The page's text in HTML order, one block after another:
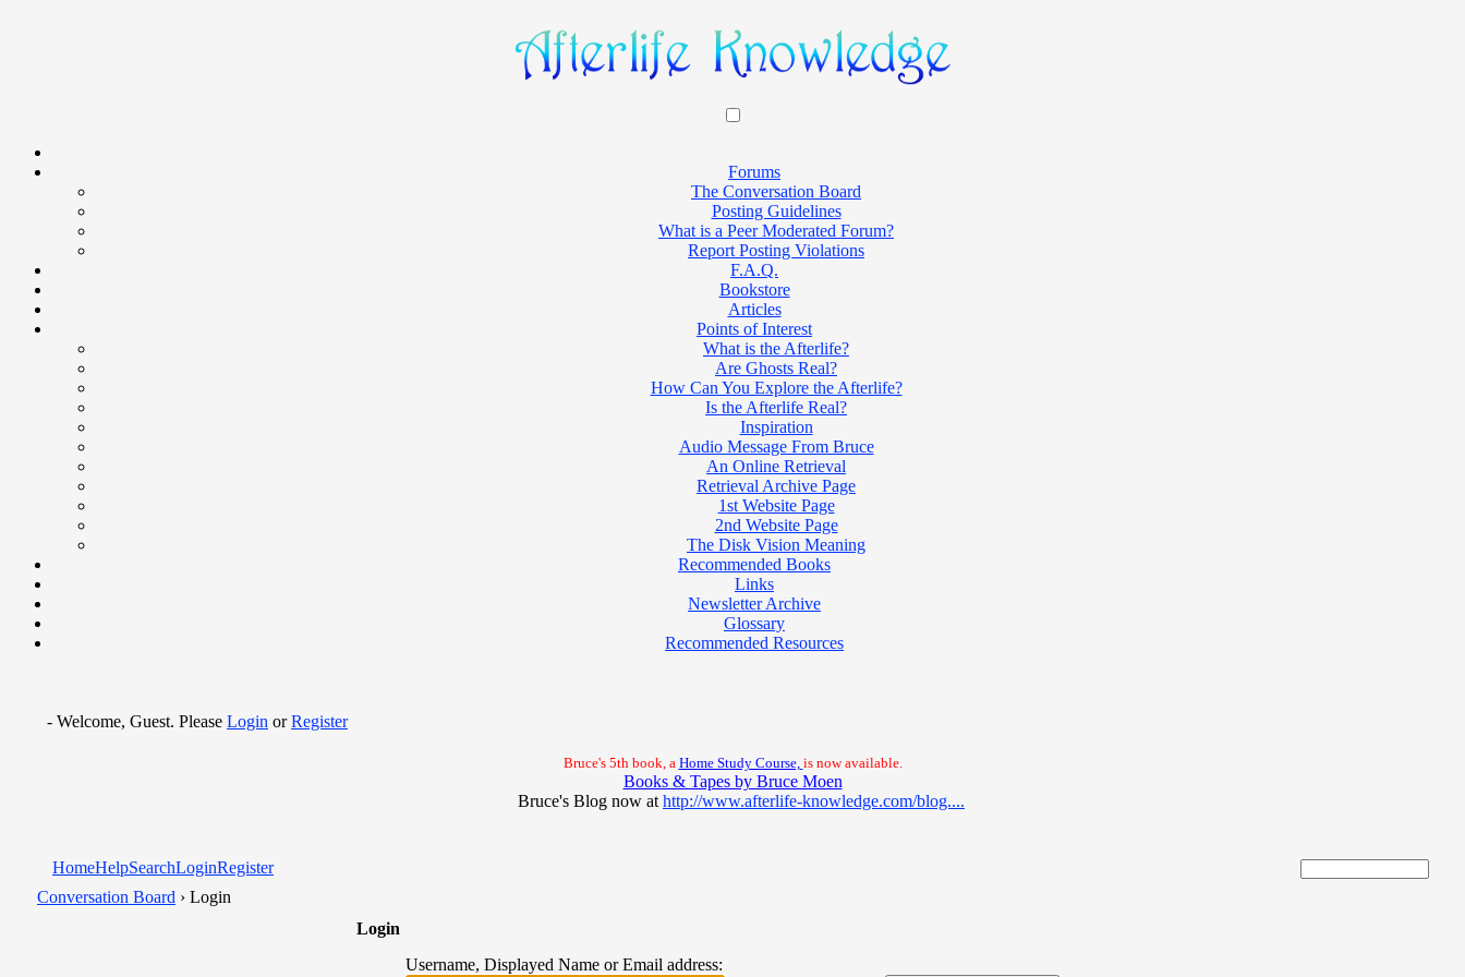
Forums
The Conversation Board
Posting Guidelines
What is a Peer Moderated Forum?
Report Posting Violations
F.A.Q.
Bookstore
Articles
Points of Interest
What is the Afterlife?
Are Ghosts Real?
How Can You Explore the Afterlife?
Is the Afterlife Real?
Inspiration
Audio Message From Bruce
An Online Retrieval
Retrieval Archive Page
1st Website Page
2nd Website Page
The Disk Vision Meaning
Recommended Books
Links
Newsletter Archive
Glossary
Recommended Resources
- Welcome, Guest. Please Login orRegister
Bruce's 5th book, a Home Study Course, is now available.
Books & Tapes by Bruce Moen
Bruce's Blog now at http://www.afterlife-knowledge.com/blog....
HomeHelpSearchLoginRegister
Conversation Board › Login
Login
Username, Displayed Name or Email address: